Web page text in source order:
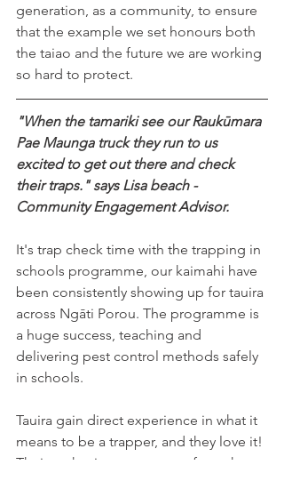
generation, as a community, to ensure
that the example we set honours both
the taiao and the future we are working
so hard to protect.
"When the tamariki see our Raukūmara
Pae Maunga truck they run to us
excited to get out there and check
their traps." says Lisa beach -
Community Engagement Advisor.
It's trap check time with the trapping in
schools programme, our kaimahi have
been consistently showing up for tauira
across Ngāti Porou. The programme is
a huge success, teaching and
delivering pest control methods safely
in schools.
Tauira gain direct experience in what it
means to be a trapper, and they love it!
Their enthusiasm stems not from the